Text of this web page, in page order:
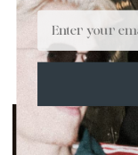
follows
captured in
protection –
Email